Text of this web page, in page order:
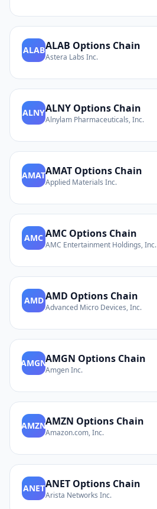
ALABALAB Options Chain
Astera Labs Inc.
ALNYALNY Options Chain
Alnylam Pharmaceuticals, Inc.
AMATAMAT Options Chain
Applied Materials Inc.
AMC AMC Options Chain
AMC Entertainment Holdings, Inc.
AMDAMD Options Chain
Advanced Micro Devices, Inc.
AMGNAMGN Options Chain
Amgen Inc.
AMZNAMZN Options Chain
Amazon.com, Inc.
ANETANET Options Chain
Arista Networks Inc.